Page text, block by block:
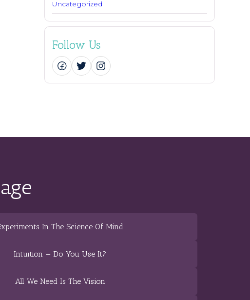
Uncategorized
Follow Us
In The Science Of Mind
Intuition — Do You Use It?
All We Need Is The Vision